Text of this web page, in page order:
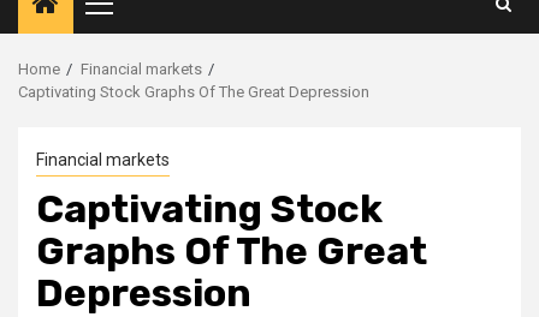
Primary
Menu
Home
Financial markets
Captivating Stock Graphs Of The Great Depression
Financial markets
Captivating Stock
Graphs Of The Great
Depression